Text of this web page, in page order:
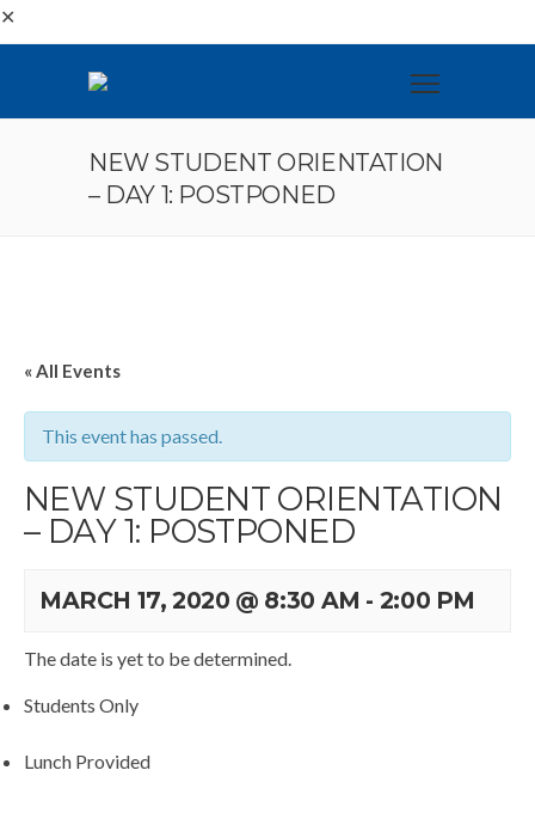
✕
NEW STUDENT ORIENTATION
– DAY 1: POSTPONED
« All Events
This event has passed.
NEW STUDENT ORIENTATION
– DAY 1: POSTPONED
MARCH 17, 2020 @ 8:30 AM - 2:00 PM
The date is yet to be determined.
Students Only
Lunch Provided